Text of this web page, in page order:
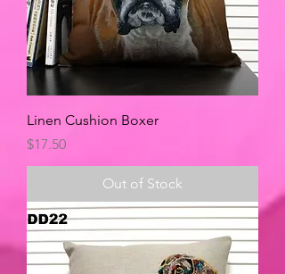
Linen Cushion Boxer
Price
$17.50
Out of Stock